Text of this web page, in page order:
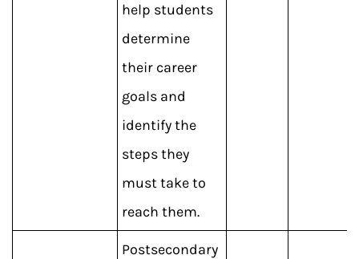
help students
determine
their career
goals and
identify the
steps they
must take to
reach them.
Postsecondary